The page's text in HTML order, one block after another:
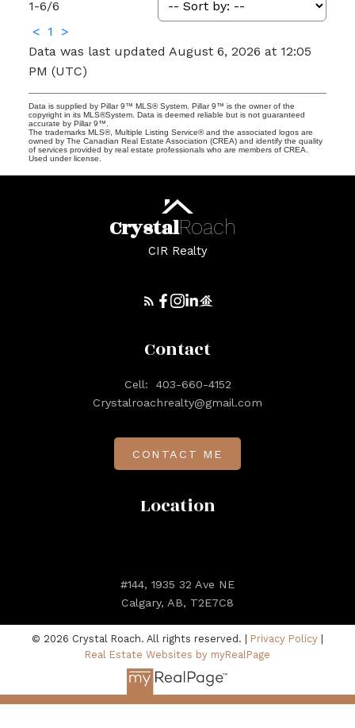
1-6/6
< 1
>
Data was last updated August 6, 2026 at 12:05
PM (UTC)
Data is supplied by Pillar 9™ MLS® System. Pillar 9™ is the owner of the
copyright in its MLS®System. Data is deemed reliable but is not guaranteed
accurate by Pillar 9™.
The trademarks MLS®, Multiple Listing Service® and the associated logos are
owned by The Canadian Real Estate Association (CREA) and identify the quality
of services provided by real estate professionals who are members of CREA.
Used under license.
CrystalRoach
CIR Realty
Location
#144, 1935 32 Ave NE
Calgary, AB, T2E7C8
Contact
Cell:
403-660-4152
Crystalroachrealty@gmail.com
CONTACT ME
© 2026 Crystal Roach. All rights reserved. | Privacy Policy
Real Estate Websites by myRealPage